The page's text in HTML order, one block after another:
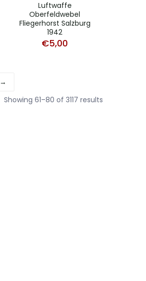
Luftwaffe
Oberfeldwebel
Fliegerhorst Salzburg
1942
€5,00
→
Showing 61–80 of 3117 results